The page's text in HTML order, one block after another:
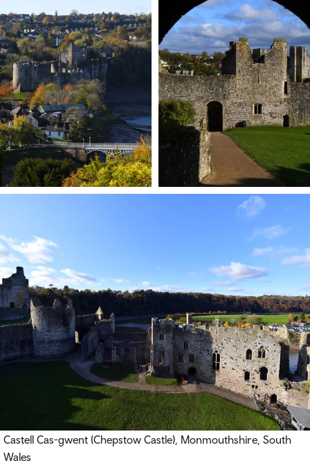
Castell Cas-gwent (Chepstow Castle), Monmouthshire, South
Wales